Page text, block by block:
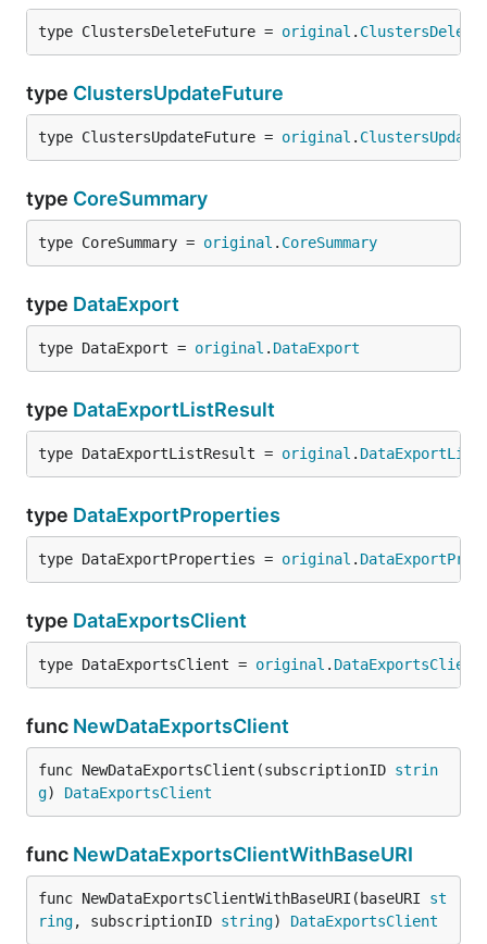
type ClustersDeleteFuture = original .
type ClustersUpdateFuture
type ClustersUpdateFuture = original .
type CoreSummary
type CoreSummary = original . CoreSummary
type DataExport
type DataExport = original . DataExport
type DataExportListResult
type DataExportListResult = original .
type DataExportProperties
type DataExportProperties = original .
type DataExportsClient
type DataExportsClient = original . DataExportsClient
func NewDataExportsClient
func NewDataExportsClient(subscriptionID strin
g) DataExportsClient
func NewDataExportsClientWithBaseURI
func NewDataExportsClientWithBaseURI(baseURI st
ring, subscriptionID string) DataExportsClient